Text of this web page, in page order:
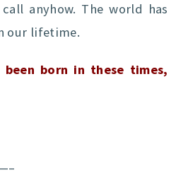
anyhow. The world has
our lifetime.
born in these times,